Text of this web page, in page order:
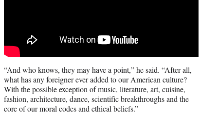
“And who knows, they may have a point,” he said. “After all,
what has any foreigner ever added to our American culture?
With the possible exception of music, literature, art, cuisine,
fashion, architecture, dance, scientific breakthroughs and the
core of our moral codes and ethical beliefs.”